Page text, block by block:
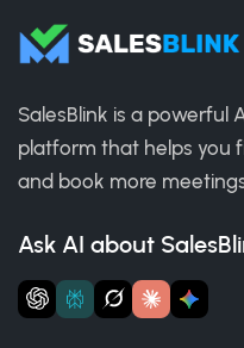
SalesBlink is a powerful
platform that helps you
and book more
Ask AI about